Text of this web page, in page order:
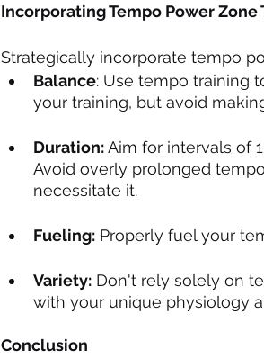
Incorporating Tempo Power Zone
Strategically incorporate tempo
Balance: Use tempo training
your training, but avoid
Duration: Aim for intervals of
Avoid overly prolonged
necessitate it.
Fueling: Properly fuel your
Variety: Don't rely solely on
with your unique physiology
Conclusion